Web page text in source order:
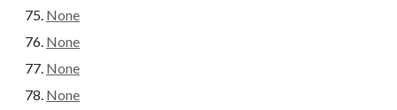
None
None
None
None